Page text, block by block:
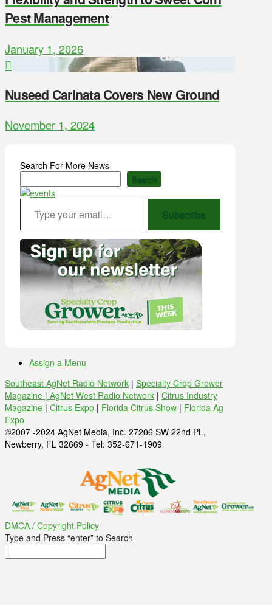
Pest Management
January 1, 2026
Nuseed Carinata Covers New Ground
November 1, 2024
Search For More News
Search
Type your email…
Subscribe
Assign a Menu
Southeast AgNet Radio Network | Specialty Crop Grower
Magazine | AgNet West Radio Network | Citrus Industry
Magazine | Citrus Expo | Florida Citrus Show | Florida Ag
Expo
©2007 -2024 AgNet Media, Inc. 27206 SW 22nd PL,
Newberry, FL 32669 - Tel: 352-671-1909
DMCA / Copyright Policy
Type and Press “enter” to Search